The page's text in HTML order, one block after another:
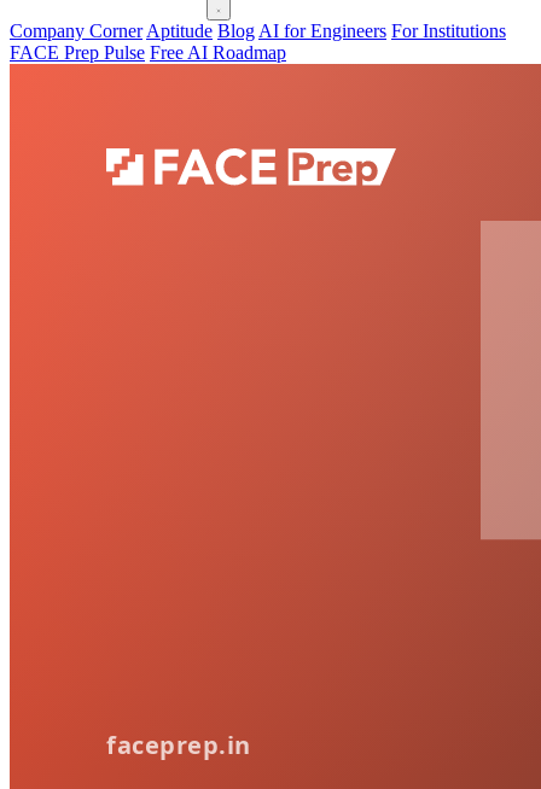
Company Corner Aptitude Blog AI for Engineers For Institutions
FACE Prep Pulse Free AI Roadmap